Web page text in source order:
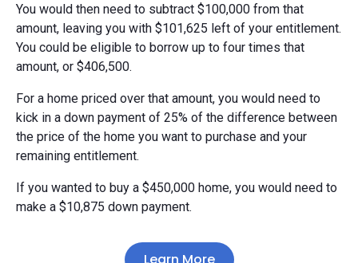
You would then need to subtract $100,000 from that
amount, leaving you with $101,625 left of your entitlement.
You could be eligible to borrow up to four times that
amount, or $406,500.
For a home priced over that amount, you would need to
kick in a down payment of 25% of the difference between
the price of the home you want to purchase and your
remaining entitlement.
If you wanted to buy a $450,000 home, you would need to
make a $10,875 down payment.